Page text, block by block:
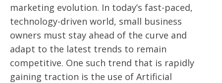
marketing evolution. In today’s fast-paced,
technology-driven world, small business
owners must stay ahead of the curve and
adapt to the latest trends to remain
competitive. One such trend that is rapidly
gaining traction is the use of Artificial